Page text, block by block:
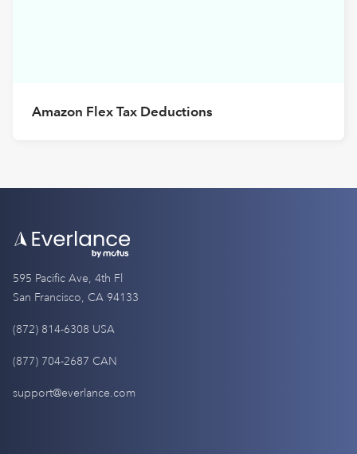
Amazon Flex Tax Deductions
595 Pacific Ave, 4th Fl
San Francisco, CA 94133
(872) 814-6308 USA
(877) 704-2687 CAN
support@everlance.com